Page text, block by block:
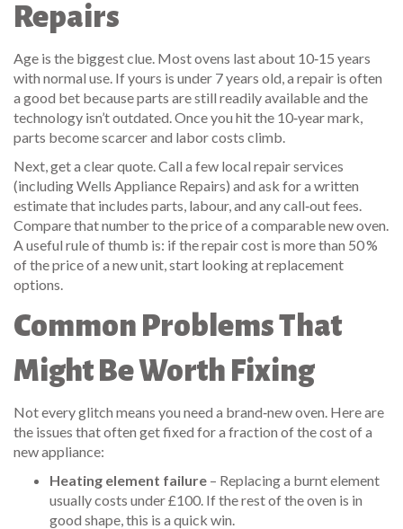
Repairs
Age is the biggest clue. Most ovens last about 10‑15 years
with normal use. If yours is under 7 years old, a repair is often
a good bet because parts are still readily available and the
technology isn’t outdated. Once you hit the 10‑year mark,
parts become scarcer and labor costs climb.
Next, get a clear quote. Call a few local repair services
(including Wells Appliance Repairs) and ask for a written
estimate that includes parts, labour, and any call‑out fees.
Compare that number to the price of a comparable new oven.
A useful rule of thumb is: if the repair cost is more than 50 %
of the price of a new unit, start looking at replacement
options.
Common Problems That
Might Be Worth Fixing
Not every glitch means you need a brand‑new oven. Here are
the issues that often get fixed for a fraction of the cost of a
new appliance:
Heating element failure – Replacing a burnt element
usually costs under £100. If the rest of the oven is in
good shape, this is a quick win.